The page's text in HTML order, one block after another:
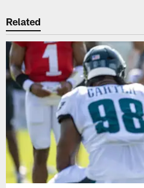
Related